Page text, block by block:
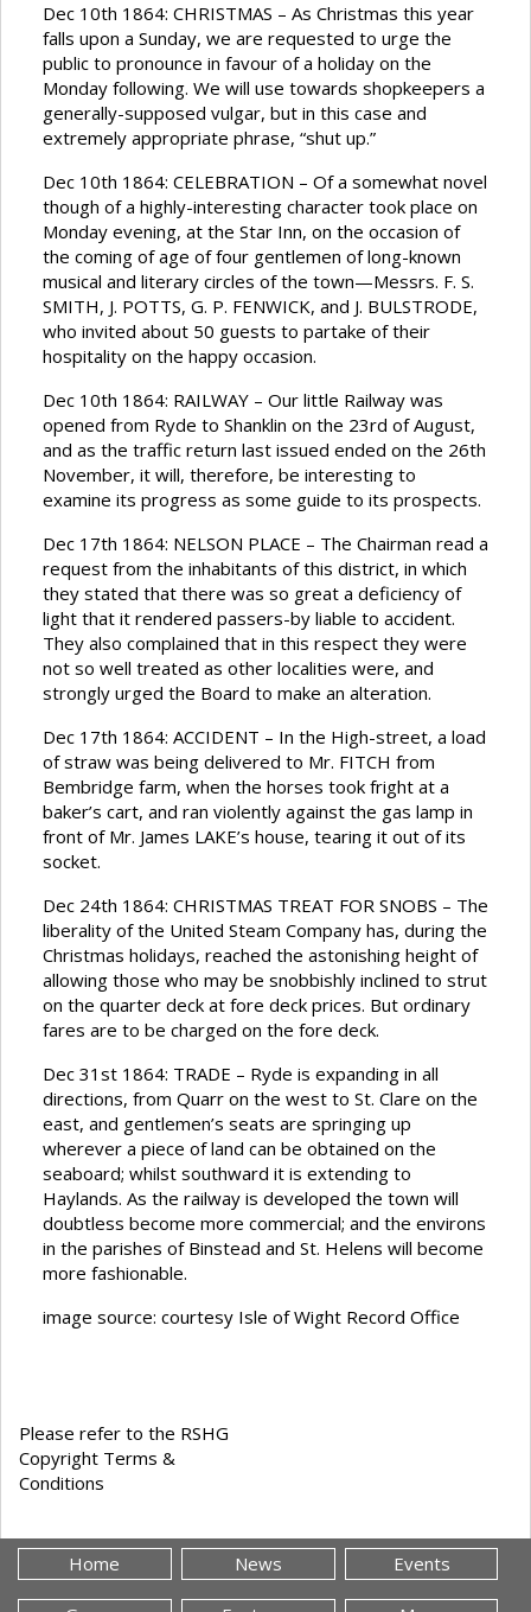
Dec 10th 1864: CHRISTMAS – As Christmas this year
falls upon a Sunday, we are requested to urge the
public to pronounce in favour of a holiday on the
Monday following. We will use towards shopkeepers a
generally-supposed vulgar, but in this case and
extremely appropriate phrase, “shut up.”
Dec 10th 1864: CELEBRATION – Of a somewhat novel
though of a highly-interesting character took place on
Monday evening, at the Star Inn, on the occasion of
the coming of age of four gentlemen of long-known
musical and literary circles of the town—Messrs. F. S.
SMITH, J. POTTS, G. P. FENWICK, and J. BULSTRODE,
who invited about 50 guests to partake of their
hospitality on the happy occasion.
Dec 10th 1864: RAILWAY – Our little Railway was
opened from Ryde to Shanklin on the 23rd of August,
and as the traffic return last issued ended on the 26th
November, it will, therefore, be interesting to
examine its progress as some guide to its prospects.
Dec 17th 1864: NELSON PLACE – The Chairman read a
request from the inhabitants of this district, in which
they stated that there was so great a deficiency of
light that it rendered passers-by liable to accident.
They also complained that in this respect they were
not so well treated as other localities were, and
strongly urged the Board to make an alteration.
Dec 17th 1864: ACCIDENT – In the High-street, a load
of straw was being delivered to Mr. FITCH from
Bembridge farm, when the horses took fright at a
baker’s cart, and ran violently against the gas lamp in
front of Mr. James LAKE’s house, tearing it out of its
socket.
Dec 24th 1864: CHRISTMAS TREAT FOR SNOBS – The
liberality of the United Steam Company has, during the
Christmas holidays, reached the astonishing height of
allowing those who may be snobbishly inclined to strut
on the quarter deck at fore deck prices. But ordinary
fares are to be charged on the fore deck.
Dec 31st 1864: TRADE – Ryde is expanding in all
directions, from Quarr on the west to St. Clare on the
east, and gentlemen’s seats are springing up
wherever a piece of land can be obtained on the
seaboard; whilst southward it is extending to
Haylands. As the railway is developed the town will
doubtless become more commercial; and the environs
in the parishes of Binstead and St. Helens will become
more fashionable.
image source: courtesy Isle of Wight Record Office
Please refer to the RSHG
Copyright Terms &
Conditions
Home News Events